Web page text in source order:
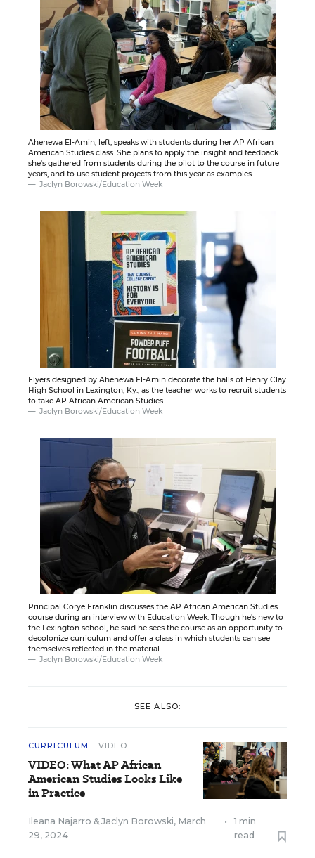
Ahenewa El-Amin, left, speaks with students during her AP African
American Studies class. She plans to apply the insight and feedback
she's gathered from students during the pilot to the course in future
years, and to use student projects from this year as examples.
Jaclyn Borowski/Education Week
Flyers designed by Ahenewa El-Amin decorate the halls of Henry Clay
High School in Lexington, Ky., as the teacher works to recruit students
to take AP African American Studies.
Jaclyn Borowski/Education Week
Principal Corye Franklin discusses the AP African American Studies
course during an interview with Education Week. Though he's new to
the Lexington school, he said he sees the course as an opportunity to
decolonize curriculum and offer a class in which students can see
themselves reflected in the material.
Jaclyn Borowski/Education Week
SEE ALSO:
CURRICULUM VIDEO
VIDEO: What AP African
American Studies Looks Like
in Practice
Ileana Najarro & Jaclyn Borowski, March
29, 2024
•
1 min
read